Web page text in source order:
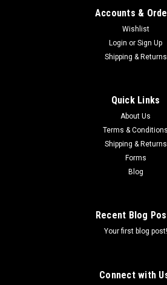
Accounts &
Wishlist
Login or Sign Up
Shipping & Returns
Quick Links
About Us
Terms & Conditions
Shipping & Returns
Forms
Blog
Recent Blog
Your first blog post!
Connect with